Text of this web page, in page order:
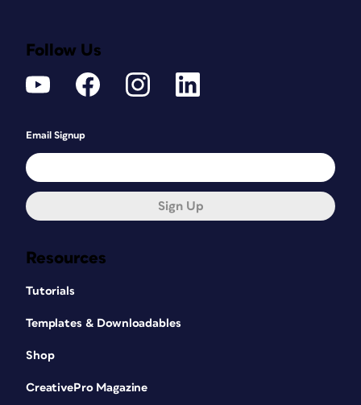
Resources
Tutorials
Templates & Downloadables
Shop
CreativePro Magazine
Follow Us
Email Signup
Sign Up